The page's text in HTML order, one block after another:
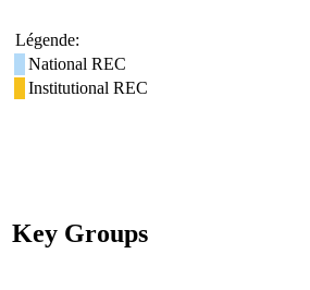
Légende:
National REC
Institutional REC
Key Groups